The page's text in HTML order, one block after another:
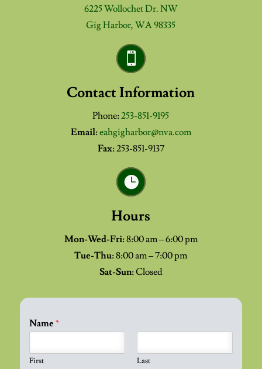
6225 Wollochet Dr. NW
Gig Harbor, WA 98335

Contact Information
Phone:253-851-9195
Email:eahgigharbor@nva.com
Fax:253-851-9137

Hours
Mon-Wed-Fri:8:00 am – 6:00 pm
Tue-Thu:8:00 am – 7:00 pm
Sat-Sun:Closed
Name *
First Last